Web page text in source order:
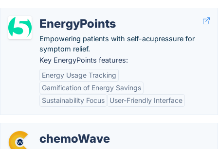
EnergyPoints
Empowering patients with self-acupressure for
symptom relief.
Key EnergyPoints features:
Energy Usage Tracking
Gamification of Energy Savings
Sustainability Focus
User-Friendly Interface
chemoWave